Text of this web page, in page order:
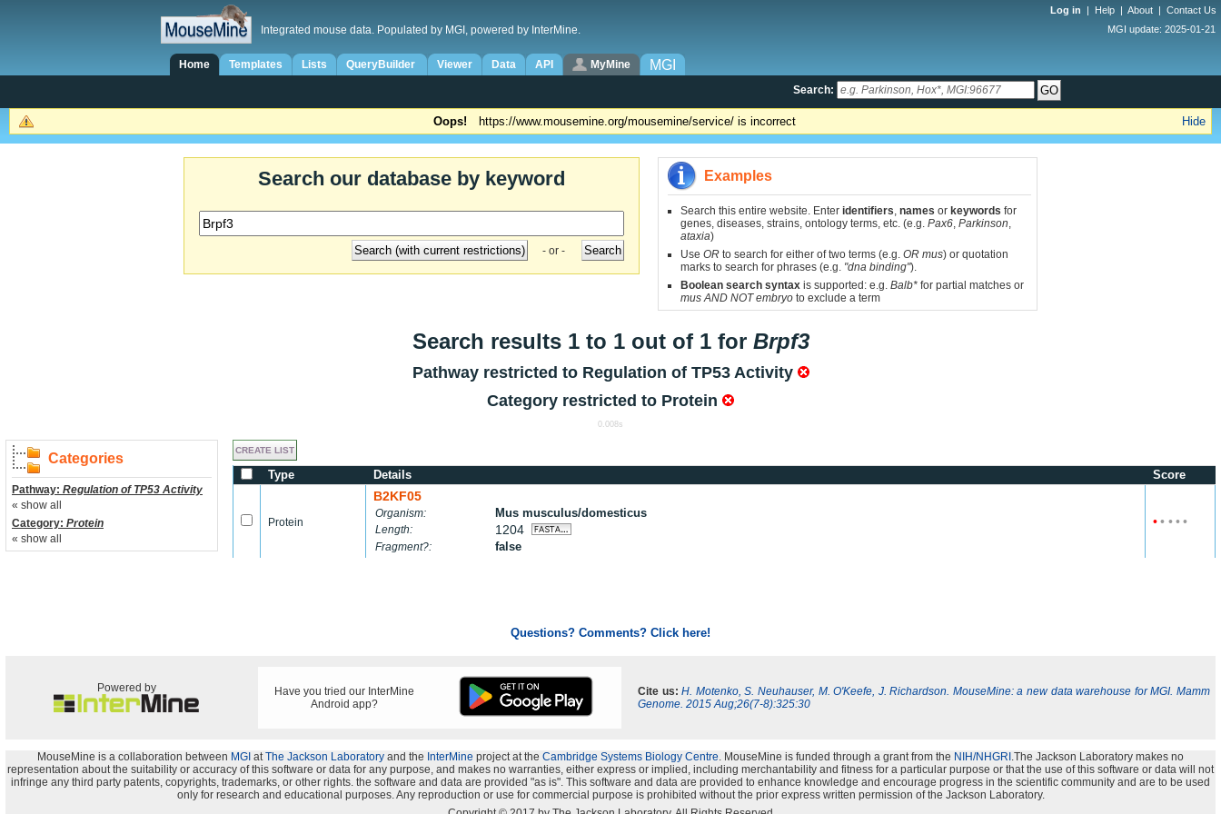
Log in | Help | About | Contact Us
Integrated mouse data. Populated by MGI, powered by InterMine. MGI update: 2025-01-21
Home Templates Lists QueryBuilder Viewer Data API MyMine MGI
Search:
Hide
Oops! https://www.mousemine.org/mousemine/service/ is incorrect
Search our database by keyword
- or -
Examples
Search this entire website. Enter identifiers, names or keywords for
genes, diseases, strains, ontology terms, etc. (e.g. Pax6, Parkinson,
ataxia)
Use OR to search for either of two terms (e.g. OR mus) or quotation
marks to search for phrases (e.g. "dna binding").
Boolean search syntax is supported: e.g. Balb* for partial matches or
mus AND NOT embryo to exclude a term
Search results 1 to 1 out of 1 for Brpf3
Pathway restricted to Regulation of TP53 Activity
Category restricted to Protein
0.008s
Categories
Pathway: Regulation of TP53 Activity
« show all
Category: Protein
« show all
Type Details Score
Protein
B2KF05
Organism: Mus musculus/domesticus
Length: 1204
Fragment?: false
• • •• •
Questions? Comments? Click here!
Powered by
Have you tried our InterMine
Android app?
Cite us: H. Motenko, S. Neuhauser, M. O'Keefe, J. Richardson. MouseMine: a new data warehouse for MGI. Mamm
Genome. 2015 Aug;26(7-8):325:30
MouseMine is a collaboration between MGI atThe Jackson Laboratory and the InterMine project at the Cambridge Systems Biology Centre. MouseMine is funded through a grant from the NIH/NHGRI .The Jackson Laboratory makes no
representation about the suitability or accuracy of this software or data for any purpose, and makes no warranties, either express or implied, including merchantability and fitness for a particular purpose or that the use of this software or data will not
infringe any third party patents, copyrights, trademarks, or other rights. the software and data are provided "as is". This software and data are provided to enhance knowledge and encourage progress in the scientific community and are to be used
only for research and educational purposes. Any reproduction or use for commercial purpose is prohibited without the prior express written permission of the Jackson Laboratory.